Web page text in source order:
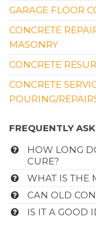
GARAGE FLOOR
CONCRETE
MASONRY
CONCRETE
CONCRETE
POURING/
FREQUENTLY
HOW LONG
CURE?
WHAT IS THE
CAN OLD
IS IT A GOOD